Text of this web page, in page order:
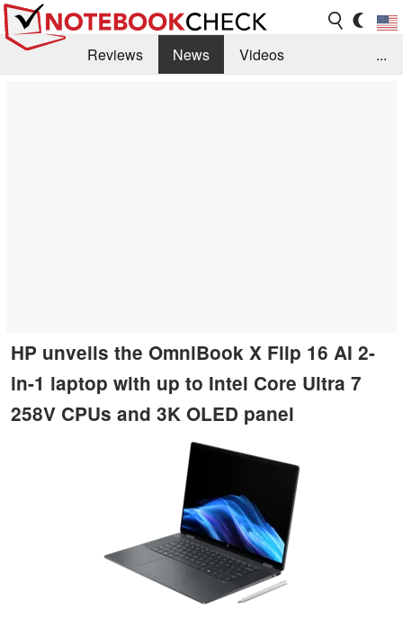
Reviews News
Videos
...
HP unveils the OmniBook X Flip 16 AI 2-
in-1 laptop with up to Intel Core Ultra 7
258V CPUs and 3K OLED panel